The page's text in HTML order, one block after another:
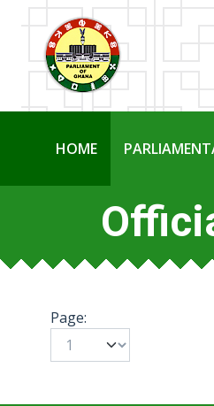
HOME
Page: